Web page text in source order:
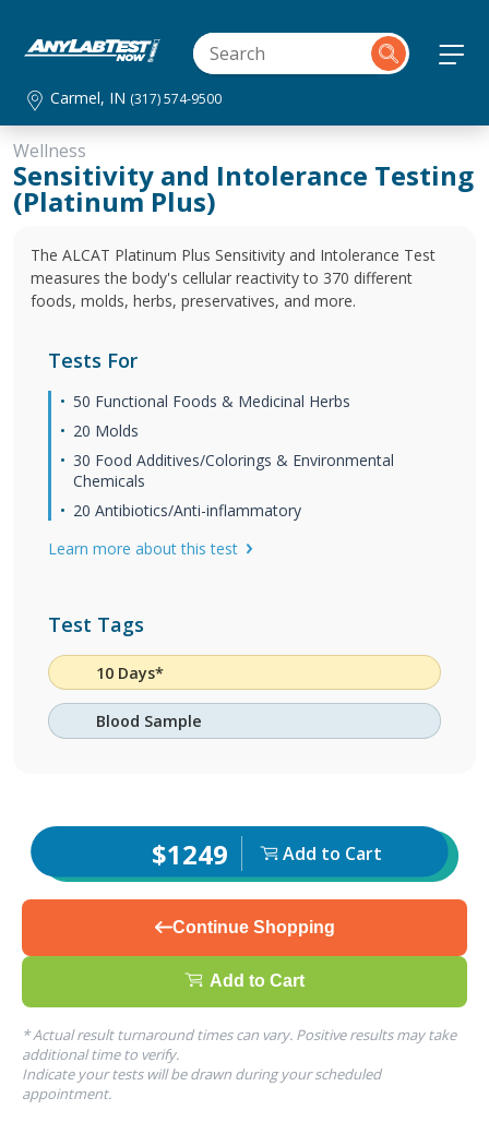
Carmel, IN (317) 574-9500
Wellness
Sensitivity and Intolerance Testing
(Platinum Plus)
The ALCAT Platinum Plus Sensitivity and Intolerance Test
measures the body's cellular reactivity to 370 different
foods, molds, herbs, preservatives, and more.
Tests For
50 Functional Foods & Medicinal Herbs
20 Molds
30 Food Additives/Colorings & Environmental
Chemicals
20 Antibiotics/Anti-inflammatory
Learn more about this test
Test Tags
10 Days*
Blood Sample
$1249 Add to Cart
Continue Shopping
Add to Cart
* Actual result turnaround times can vary. Positive results may take
additional time to verify.
Indicate your tests will be drawn during your scheduled
appointment.